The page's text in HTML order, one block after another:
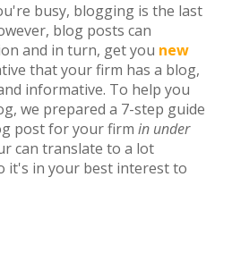
busy, blogging is the last
blog posts can
and in turn, get you new
that your firm has a blog,
informative. To help you
we prepared a 7-step guide
post for your firmin under
can translate to a lot
it's in your best interest to